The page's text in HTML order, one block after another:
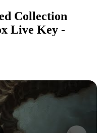
Collection
Live Key -